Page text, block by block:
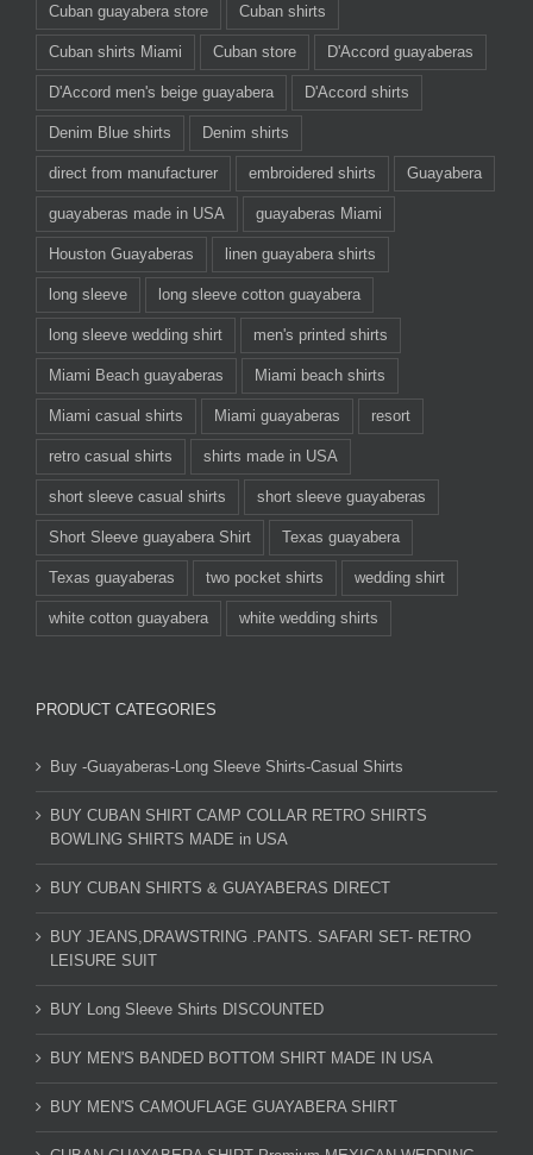
Cuban guayabera store Cuban shirts
Cuban shirts Miami Cuban store D'Accord guayaberas
D'Accord men's beige guayabera D'Accord shirts
Denim Blue shirts Denim shirts
direct from manufacturer embroidered shirts Guayabera
guayaberas made in USA guayaberas Miami
Houston Guayaberas linen guayabera shirts
long sleeve long sleeve cotton guayabera
long sleeve wedding shirt men's printed shirts
Miami Beach guayaberas Miami beach shirts
Miami casual shirts Miami guayaberas resort
retro casual shirts shirts made in USA
short sleeve casual shirts short sleeve guayaberas
Short Sleeve guayabera Shirt Texas guayabera
Texas guayaberas two pocket shirts wedding shirt
white cotton guayabera white wedding shirts
PRODUCT CATEGORIES
Buy -Guayaberas-Long Sleeve Shirts-Casual Shirts
BUY CUBAN SHIRT CAMP COLLAR RETRO SHIRTS
BOWLING SHIRTS MADE in USA
BUY CUBAN SHIRTS & GUAYABERAS DIRECT
BUY JEANS,DRAWSTRING .PANTS. SAFARI SET- RETRO
LEISURE SUIT
BUY Long Sleeve Shirts DISCOUNTED
BUY MEN'S BANDED BOTTOM SHIRT MADE IN USA
BUY MEN'S CAMOUFLAGE GUAYABERA SHIRT